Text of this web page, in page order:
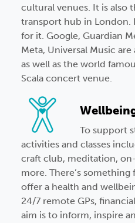
cultural venues. It is also
transport hub in London.
for it. Google, Guardian
Meta, Universal Music
as well as the world
Scala concert venue.
To support
activities and classes
craft club, meditation,
more. There’s something
offer a health and
24/7 remote GPs,
aim is to inform, inspire